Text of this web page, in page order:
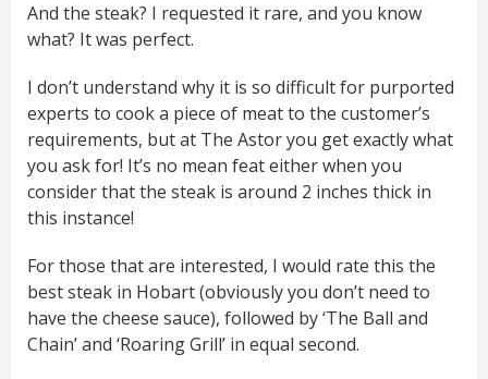
And the steak? I requested it rare, and you know
what? It was perfect.
I don’t understand why it is so difficult for purported
experts to cook a piece of meat to the customer’s
requirements, but at The Astor you get exactly what
you ask for! It’s no mean feat either when you
consider that the steak is around 2 inches thick in
this instance!
For those that are interested, I would rate this the
best steak in Hobart (obviously you don’t need to
have the cheese sauce), followed by ‘The Ball and
Chain’ and ‘Roaring Grill’ in equal second.